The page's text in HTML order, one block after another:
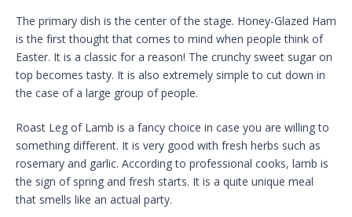
The primary dish is the center of the stage. Honey-Glazed Ham
is the first thought that comes to mind when people think of
Easter. It is a classic for a reason! The crunchy sweet sugar on
top becomes tasty. It is also extremely simple to cut down in
the case of a large group of people.
Roast Leg of Lamb is a fancy choice in case you are willing to
something different. It is very good with fresh herbs such as
rosemary and garlic. According to professional cooks, lamb is
the sign of spring and fresh starts. It is a quite unique meal
that smells like an actual party.